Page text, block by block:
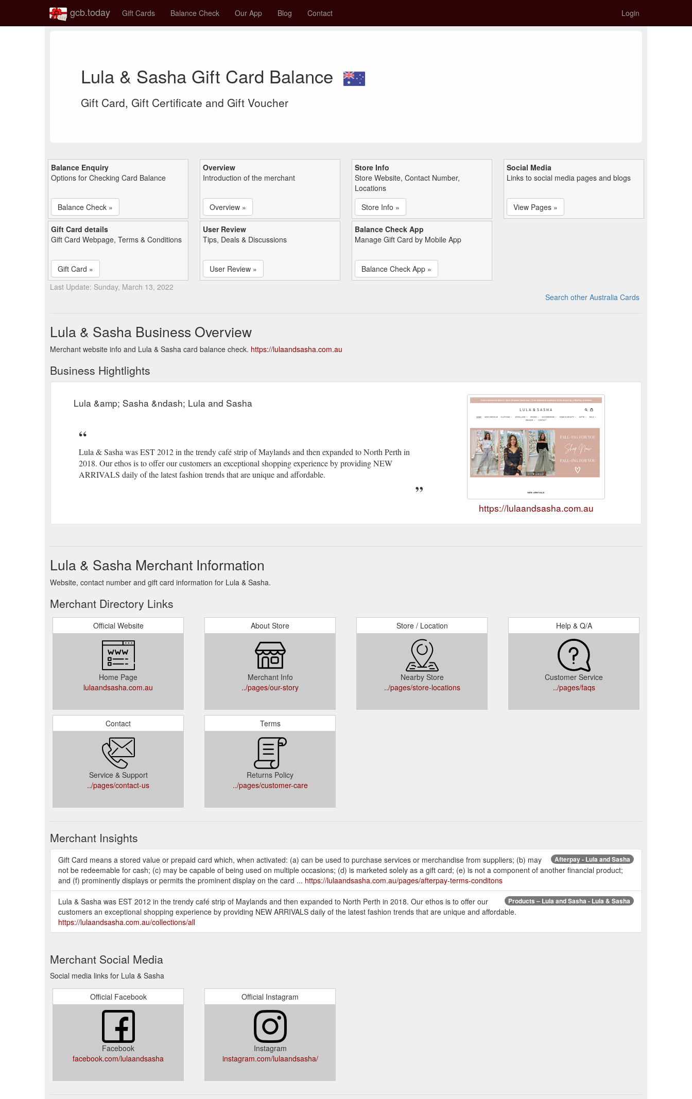
gcb.today Gift Cards Balance Check Our App Blog Contact Login
Lula & Sasha Gift Card Balance
Gift Card, Gift Certificate and Gift Voucher
Balance Enquiry
Options for Checking Card Balance
Balance Check »
Overview
Introduction of the merchant
Overview »
Store Info
Store Website, Contact Number,
Locations
Store Info »
Social Media
Links to social media pages and blogs
View Pages »
Gift Card details
Gift Card Webpage, Terms & Conditions
Gift Card »
User Review
Tips, Deals & Discussions
User Review »
Balance Check App
Manage Gift Card by Mobile App
Balance Check App »
Last Update: Sunday, March 13, 2022
Search other Australia Cards
Lula & Sasha Business Overview
Merchant website info and Lula & Sasha card balance check. https://lulaandsasha.com.au
Business Hightlights
Lula &amp; Sasha &ndash; Lula and Sasha
Lula & Sasha was EST 2012 in the trendy café strip of Maylands and then expanded to North Perth in
2018. Our ethos is to offer our customers an exceptional shopping experience by providing NEW
ARRIVALS daily of the latest fashion trends that are unique and affordable.
https://lulaandsasha.com.au
Lula & Sasha Merchant Information
Website, contact number and gift card information for Lula & Sasha.
Merchant Directory Links
Official Website
Home Page
lulaandsasha.com.au
About Store
Merchant Info
../pages/our-story
Store / Location
Nearby Store
../pages/store-locations
Help & Q/A
Customer Service
../pages/faqs
Contact
Service & Support
../pages/contact-us
Terms
Returns Policy
../pages/customer-care
Merchant Insights
Afterpay - Lula and Sasha
Gift Card means a stored value or prepaid card which, when activated: (a) can be used to purchase services or merchandise from suppliers; (b) may
not be redeemable for cash; (c) may be capable of being used on multiple occasions; (d) is marketed solely as a gift card; (e) is not a component of another financial product;
and (f) prominently displays or permits the prominent display on the card ... https://lulaandsasha.com.au/pages/afterpay-terms-conditons
Products – Lula and Sasha - Lula & Sasha
Lula & Sasha was EST 2012 in the trendy café strip of Maylands and then expanded to North Perth in 2018. Our ethos is to offer our
customers an exceptional shopping experience by providing NEW ARRIVALS daily of the latest fashion trends that are unique and affordable.
https://lulaandsasha.com.au/collections/all
Merchant Social Media
Social media links for Lula & Sasha
Official Facebook
Facebook
facebook.com/lulaandsasha
Official Instagram
Instagram
instagram.com/lulaandsasha/